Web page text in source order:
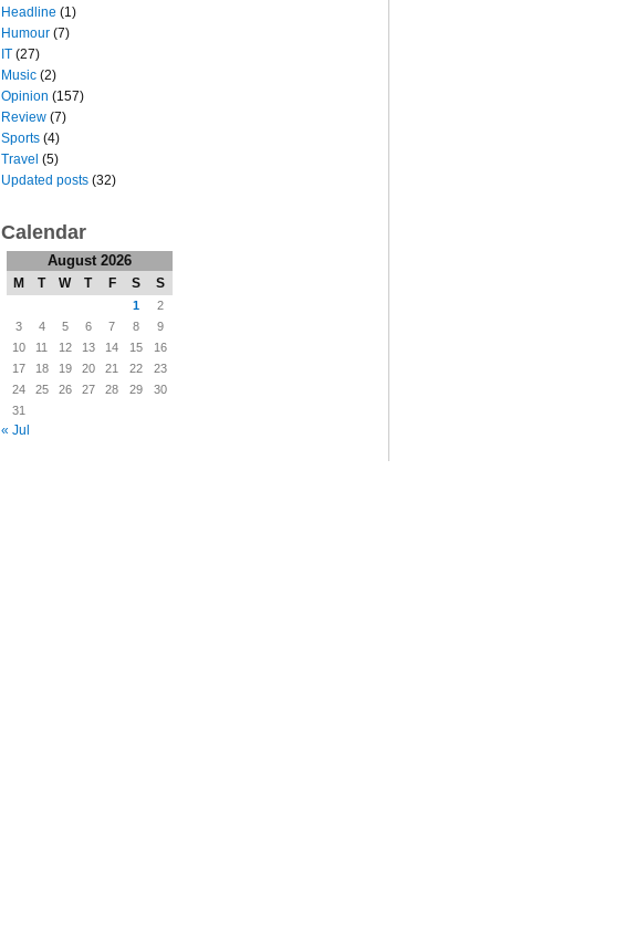
Headline (1)
Humour (7)
IT (27)
Music (2)
Opinion (157)
Review (7)
Sports (4)
Travel (5)
Updated posts (32)
Calendar
August 2026
M T W T F S S
1
2
3
4 5 6 7 8
9
10
11 12 13 14 15
16
17
18 19 20 21 22
23
24
25 26 27 28 29
30
31
« Jul